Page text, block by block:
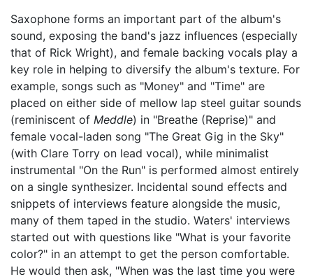
Saxophone forms an important part of the album's
sound, exposing the band's jazz influences (especially
that of Rick Wright), and female backing vocals play a
key role in helping to diversify the album's texture. For
example, songs such as "Money" and "Time" are
placed on either side of mellow lap steel guitar sounds
(reminiscent of Meddle) in "Breathe (Reprise)" and
female vocal-laden song "The Great Gig in the Sky"
(with Clare Torry on lead vocal), while minimalist
instrumental "On the Run" is performed almost entirely
on a single synthesizer. Incidental sound effects and
snippets of interviews feature alongside the music,
many of them taped in the studio. Waters' interviews
started out with questions like "What is your favorite
color?" in an attempt to get the person comfortable.
He would then ask, "When was the last time you were